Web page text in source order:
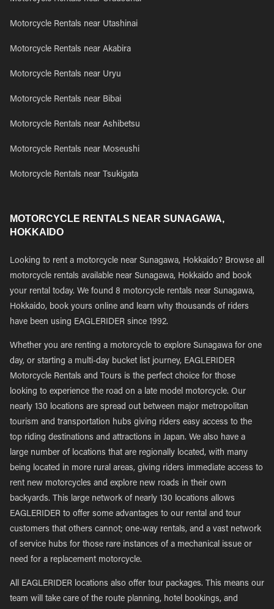
Motorcycle Rentals near Utashinai
Motorcycle Rentals near Akabira
Motorcycle Rentals near Uryu
Motorcycle Rentals near Bibai
Motorcycle Rentals near Ashibetsu
Motorcycle Rentals near Moseushi
Motorcycle Rentals near Tsukigata
MOTORCYCLE RENTALS NEAR SUNAGAWA,
HOKKAIDO
Looking to rent a motorcycle near Sunagawa, Hokkaido? Browse all
motorcycle rentals available near Sunagawa, Hokkaido and book
your rental today. We found 8 motorcycle rentals near Sunagawa,
Hokkaido, book yours online and learn why thousands of riders
have been using EAGLERIDER since 1992.
Whether you are renting a motorcycle to explore Sunagawa for one
day, or starting a multi-day bucket list journey, EAGLERIDER
Motorcycle Rentals and Tours is the perfect choice for those
looking to experience the road on a late model motorcycle. Our
nearly 130 locations are spread out between major metropolitan
tourism and transportation hubs giving riders easy access to the
top riding destinations and attractions in Japan. We also have a
large number of locations that are regionally located, with many
being located in more rural areas, giving riders immediate access to
rent new motorcycles and explore new roads in their own
backyards. This large network of nearly 130 locations allows
EAGLERIDER to offer some advantages to our rental and tour
customers that others cannot; one-way rentals, and a vast network
of service hubs for those rare instances of a mechanical issue or
need for a replacement motorcycle.
All EAGLERIDER locations also offer tour packages. This means our
team will take care of the route planning, hotel bookings, and